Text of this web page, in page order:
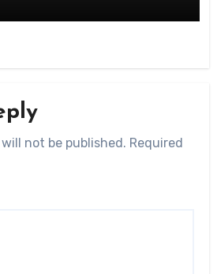
not be published. Required